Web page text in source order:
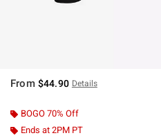
From $44.90 Details
BOGO 70% Off
Ends at 2PM PT